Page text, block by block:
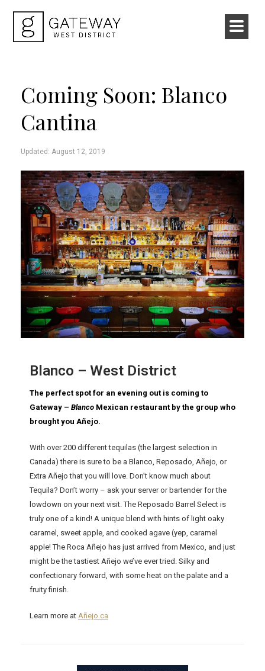
Coming Soon: Blanco
Cantina
Updated: August 12, 2019
Blanco – West District
The perfect spot for an evening out is coming to
Gateway – Blanco Mexican restaurant by the group who
brought you Añejo.
With over 200 different tequilas (the largest selection in
Canada) there is sure to be a Blanco, Reposado, Añejo, or
Extra Añejo that you will love. Don’t know much about
Tequila? Don’t worry – ask your server or bartender for the
lowdown on your next visit. The Reposado Barrel Select is
truly one of a kind! A unique blend with hints of light oaky
caramel, sweet apple, and cooked agave (yep, caramel
apple! The Roca Añejo has just arrived from Mexico, and just
might be the tastiest Añejo we’ve ever tried. Silky and
confectionary forward, with some heat on the palate and a
fruity finish.
Learn more at Añejo.ca